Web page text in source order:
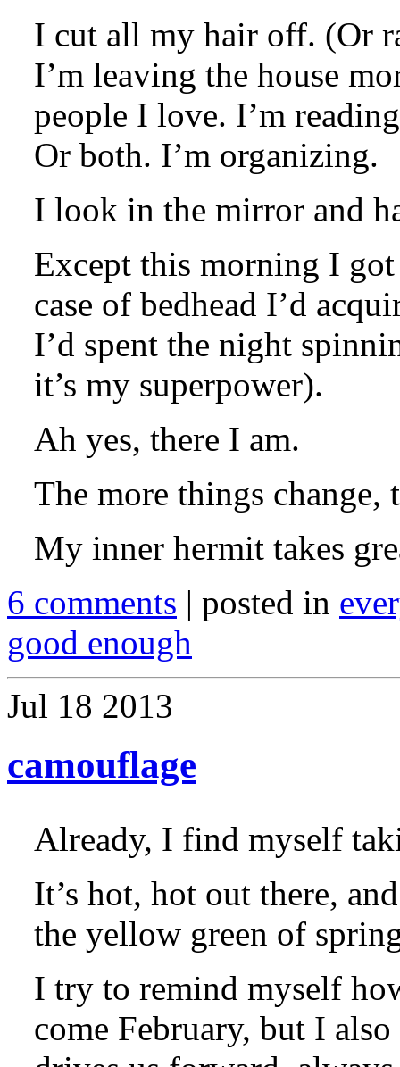
I cut all my hair off. (Or
I’m leaving the house
people I love. I’m
Or both. I’m organizing.
I look in the mirror and
Except this morning I
case of bedhead I’d
I’d spent the night
it’s my superpower).
Ah yes, there I am.
The more things change,
My inner hermit takes
6 comments | posted in
good enough
Jul 18 2013
camouflage
Already, I find myself
It’s hot, hot out there,
the yellow green of
I try to remind myself
come February, but I